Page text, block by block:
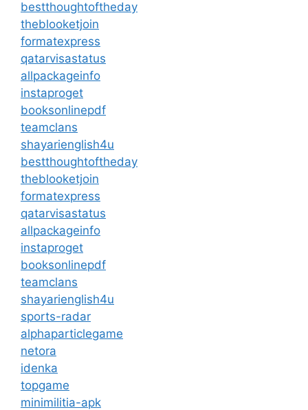
bestthoughtoftheday
theblooketjoin
formatexpress
qatarvisastatus
allpackageinfo
instaproget
booksonlinepdf
teamclans
shayarienglish4u
bestthoughtoftheday
theblooketjoin
formatexpress
qatarvisastatus
allpackageinfo
instaproget
booksonlinepdf
teamclans
shayarienglish4u
sports-radar
alphaparticlegame
netora
idenka
topgame
minimilitia-apk